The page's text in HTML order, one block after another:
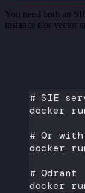
You need both an
instance (for vector
# SIE
docker
# Or with
docker
# Qdrant
docker